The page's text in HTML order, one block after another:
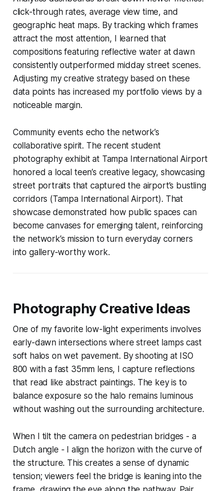
click-through rates, average view time, and
geographic heat maps. By tracking which frames
attract the most attention, I learned that
compositions featuring reflective water at dawn
consistently outperformed midday street scenes.
Adjusting my creative strategy based on these
data points has increased my portfolio views by a
noticeable margin.
Community events echo the network’s
collaborative spirit. The recent student
photography exhibit at Tampa International Airport
honored a local teen’s creative legacy, showcasing
street portraits that captured the airport’s bustling
corridors (Tampa International Airport). That
showcase demonstrated how public spaces can
become canvases for emerging talent, reinforcing
the network’s mission to turn everyday corners
into gallery-worthy work.
Photography Creative Ideas
One of my favorite low-light experiments involves
early-dawn intersections where street lamps cast
soft halos on wet pavement. By shooting at ISO
800 with a fast 35mm lens, I capture reflections
that read like abstract paintings. The key is to
balance exposure so the halo remains luminous
without washing out the surrounding architecture.
When I tilt the camera on pedestrian bridges - a
Dutch angle - I align the horizon with the curve of
the structure. This creates a sense of dynamic
tension; viewers feel the bridge is leaning into the